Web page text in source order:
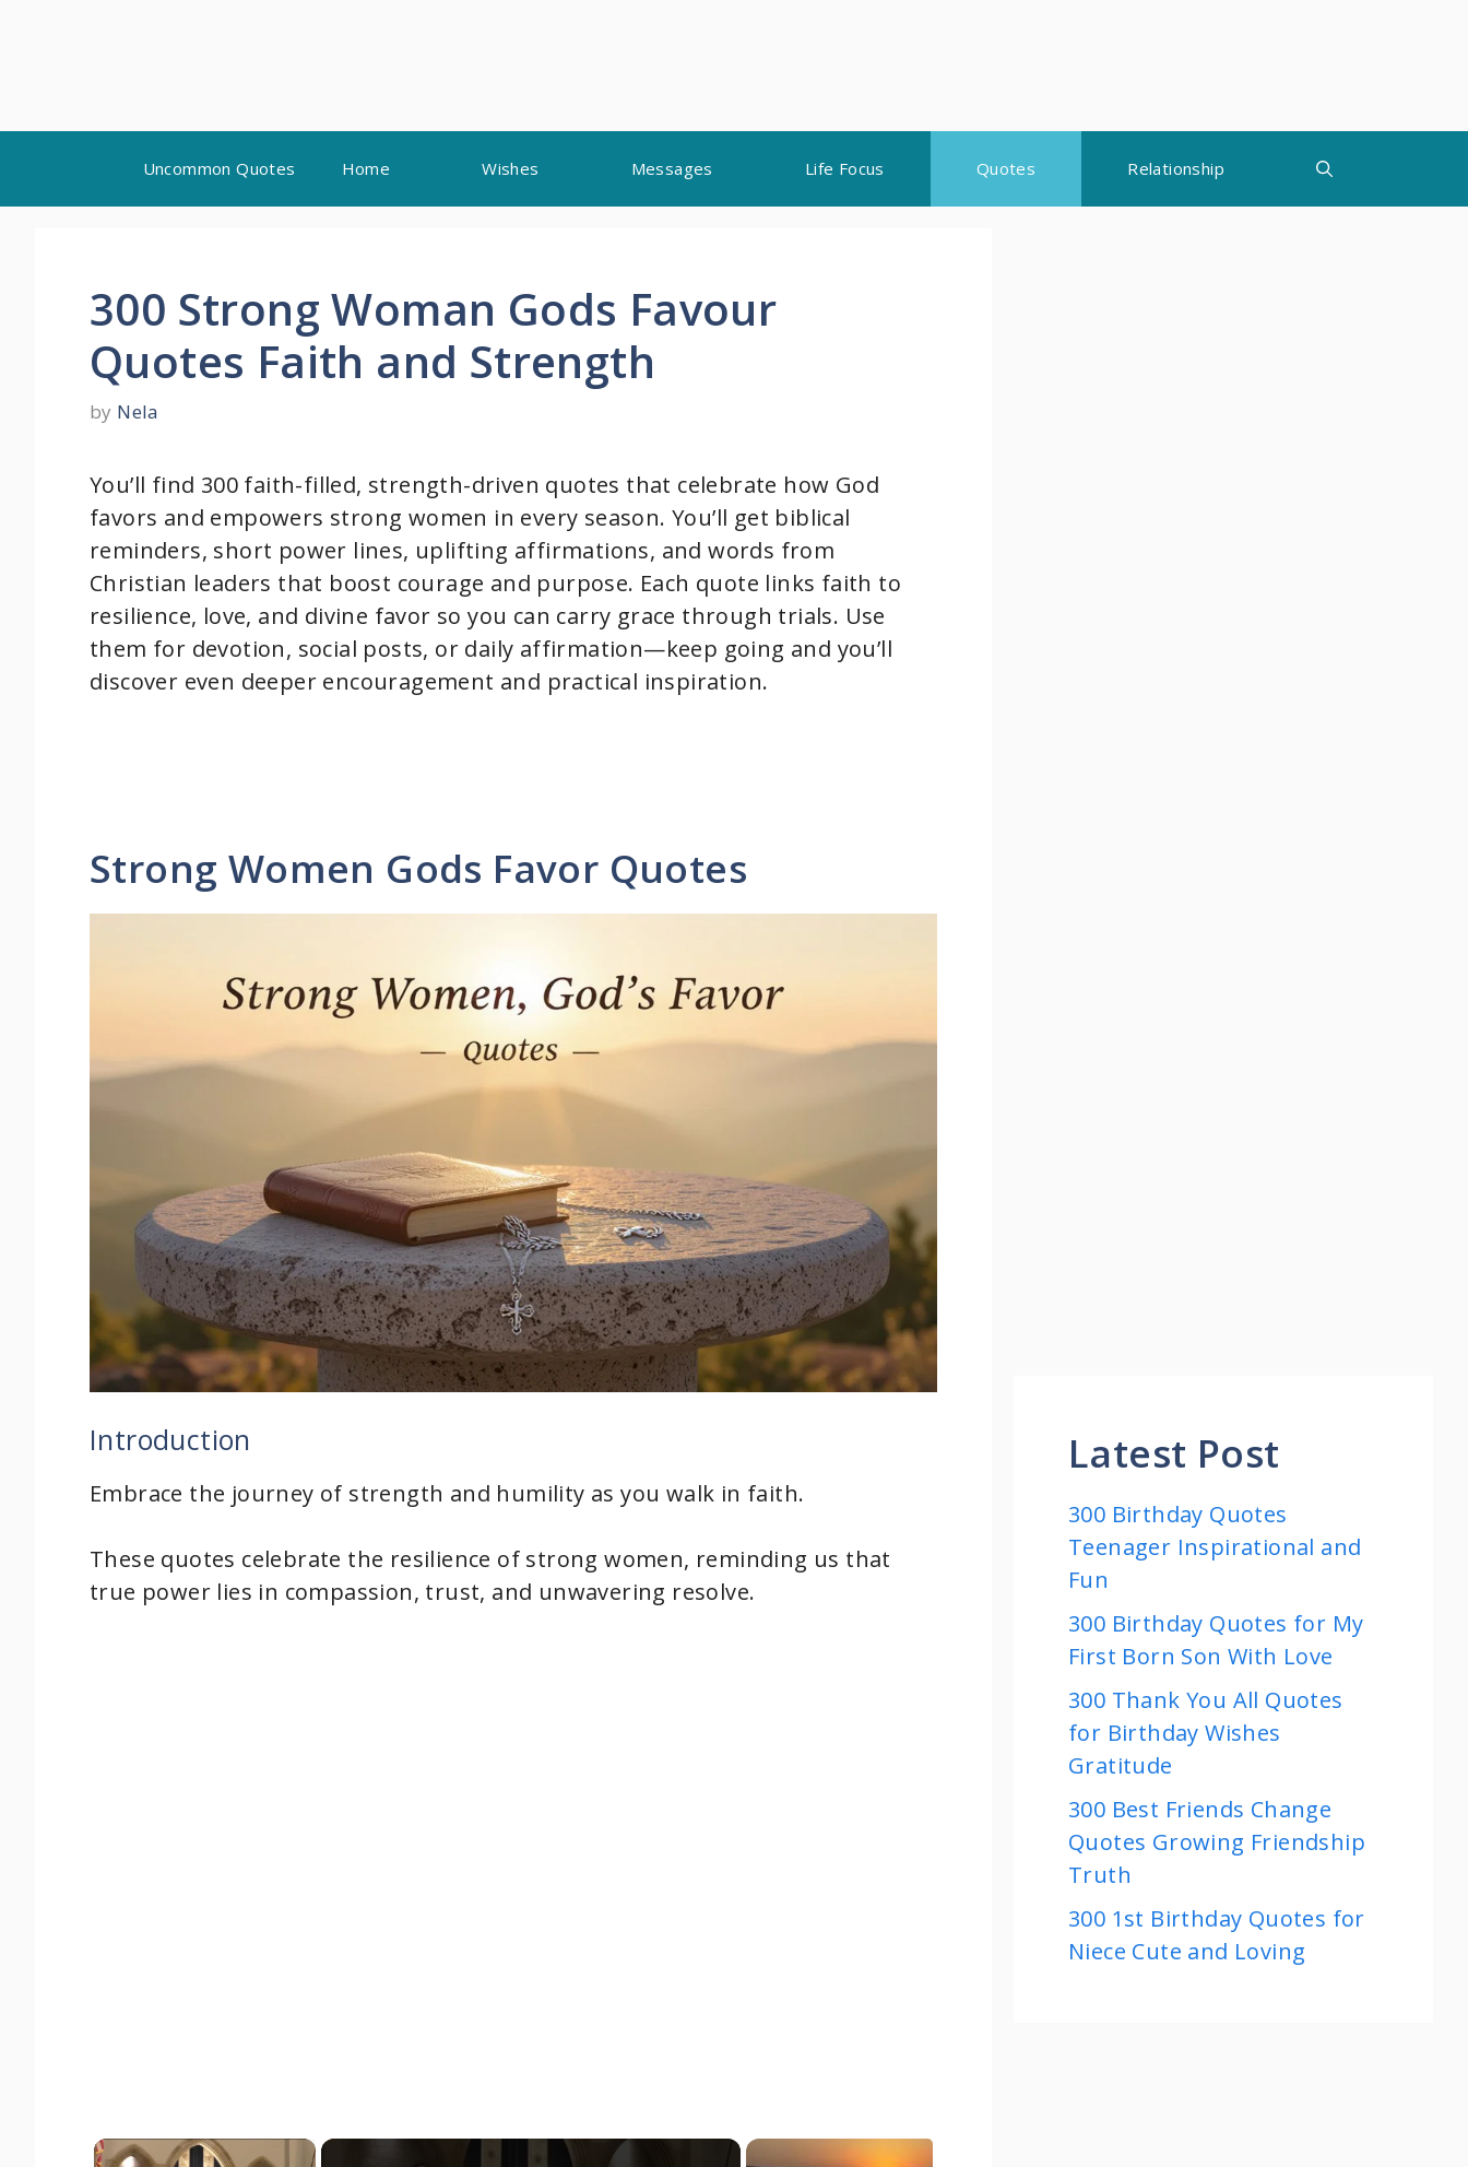
content
Uncommon Quotes Home Wishes Messages Life Focus Quotes Relationship
300 Strong Woman Gods Favour
Quotes Faith and Strength
by Nela
You’ll find 300 faith-filled, strength-driven quotes that celebrate how God
favors and empowers strong women in every season. You’ll get biblical
reminders, short power lines, uplifting affirmations, and words from
Christian leaders that boost courage and purpose. Each quote links faith to
resilience, love, and divine favor so you can carry grace through trials. Use
them for devotion, social posts, or daily affirmation—keep going and you’ll
discover even deeper encouragement and practical inspiration.
Strong Women Gods Favor Quotes
Introduction
Embrace the journey of strength and humility as you walk in faith.
These quotes celebrate the resilience of strong women, reminding us that
true power lies in compassion, trust, and unwavering resolve.
×
Latest Post
300 Birthday Quotes
Teenager Inspirational and
Fun
300 Birthday Quotes for My
First Born Son With Love
300 Thank You All Quotes
for Birthday Wishes
Gratitude
300 Best Friends Change
Quotes Growing Friendship
Truth
300 1st Birthday Quotes for
Niece Cute and Loving